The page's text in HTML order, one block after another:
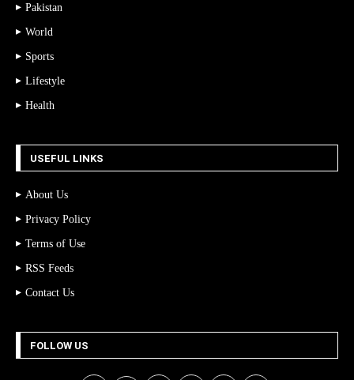
Pakistan
World
Sports
Lifestyle
Health
USEFUL LINKS
About Us
Privacy Policy
Terms of Use
RSS Feeds
Contact Us
FOLLOW US